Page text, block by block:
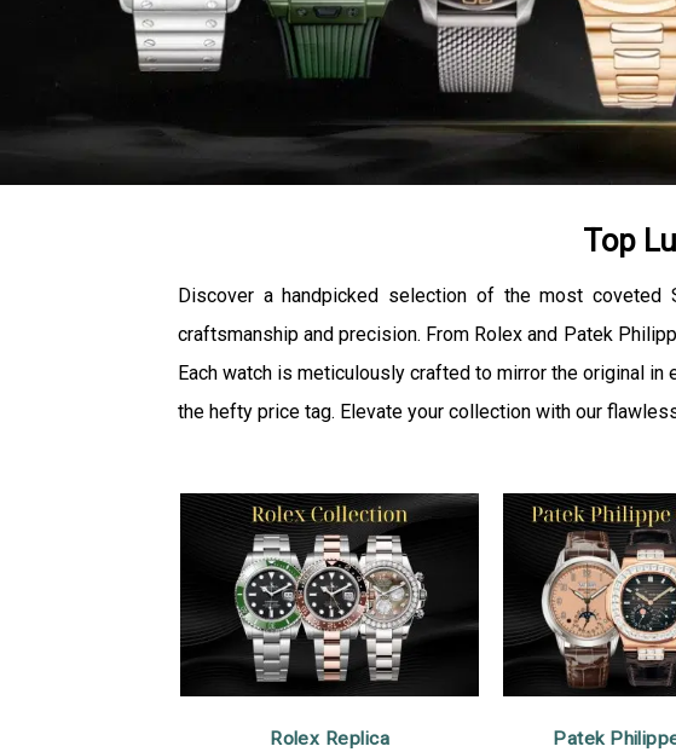
Top
Discover a handpicked selection of the most
craftsmanship and precision. From Rolex and Patek
Each watch is meticulously crafted to mirror the original
the hefty price tag. Elevate your collection with our
Rolex Replica Patek